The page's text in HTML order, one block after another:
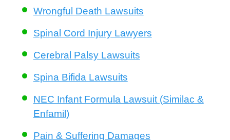
Wrongful Death Lawsuits
Spinal Cord Injury Lawyers
Cerebral Palsy Lawsuits
Spina Bifida Lawsuits
NEC Infant Formula Lawsuit (Similac &
Enfamil)
Pain & Suffering Damages